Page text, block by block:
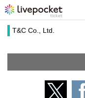
T&C Co., Ltd.